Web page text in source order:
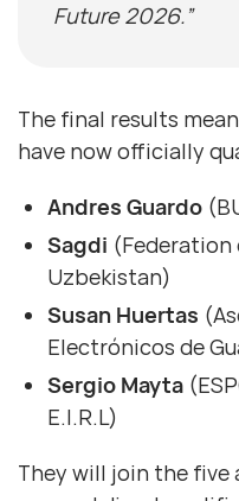
Future 2026.”
The final results
have now officially
Andres Guardo
Sagdi
Uzbekistan)
Susan Huertas
Electrónicos de
Sergio Mayta
E.I.R.L)
They will join the five